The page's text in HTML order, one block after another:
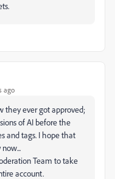
ago
they ever got approved;
of AI before the
and tags. I hope that
Team to take
account.